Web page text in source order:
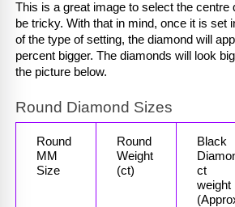
This is a great image to select the centre
be tricky. With that in mind, once it is set
of the type of setting, the diamond will
percent bigger. The diamonds will look
the picture below.
Round Diamond Sizes
Round
MM
Size
Round
Weight
(ct)
Black
ct
weight